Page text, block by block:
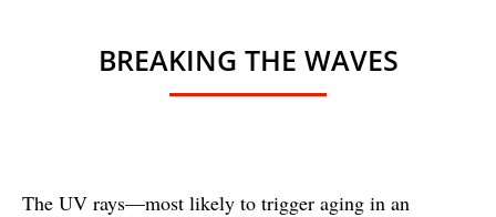
BREAKING THE WAVES
The UV rays—most likely to trigger aging in an